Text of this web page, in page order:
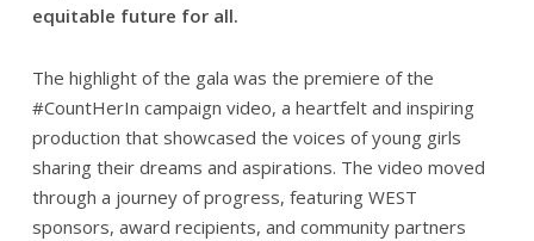
equitable future for all.
The highlight of the gala was the premiere of the
#CountHerIn campaign video, a heartfelt and inspiring
production that showcased the voices of young girls
sharing their dreams and aspirations. The video moved
through a journey of progress, featuring WEST
sponsors, award recipients, and community partners